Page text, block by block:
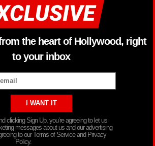
the heart of Hollywood, right
to your inbox
clicking Sign Up, you’re agreeing to let us
messages about us and our advertising
to our Terms of Service and Privacy
Policy.